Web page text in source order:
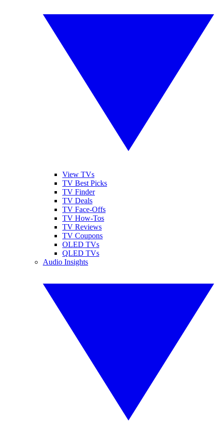
View TVs
TV Best Picks
TV Finder
TV Deals
TV Face-Offs
TV How-Tos
TV Reviews
TV Coupons
OLED TVs
QLED TVs
Audio Insights